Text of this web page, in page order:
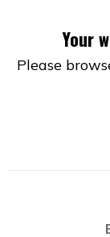
Your
Please